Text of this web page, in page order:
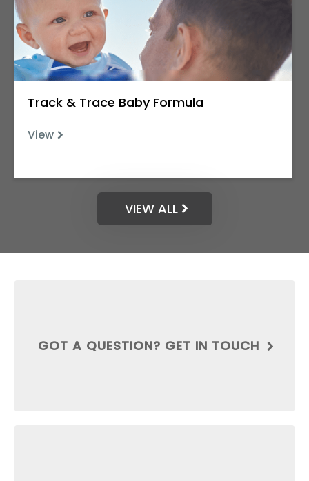
Track & Trace Baby Formula
View
VIEW ALL
GOT A QUESTION? GET IN TOUCH